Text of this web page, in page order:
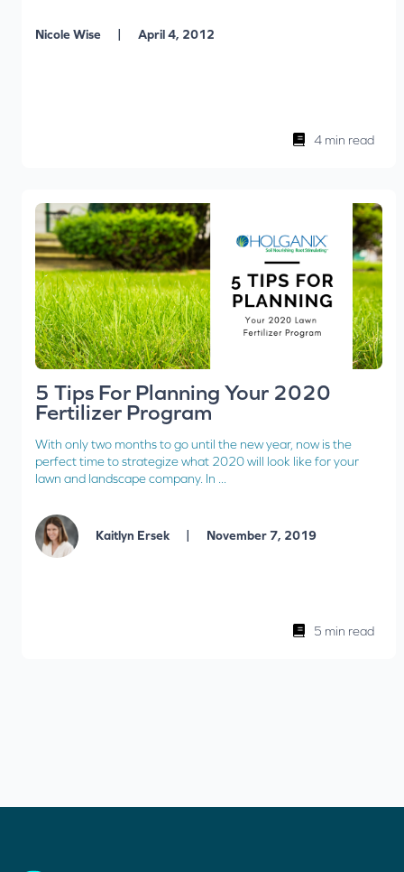
Nicole Wise | April 4, 2012
4 min read
5 Tips For Planning Your 2020
Fertilizer Program
With only two months to go until the new year, now is the
perfect time to strategize what 2020 will look like for your
lawn and landscape company. In ...
Kaitlyn Ersek | November 7, 2019
5 min read